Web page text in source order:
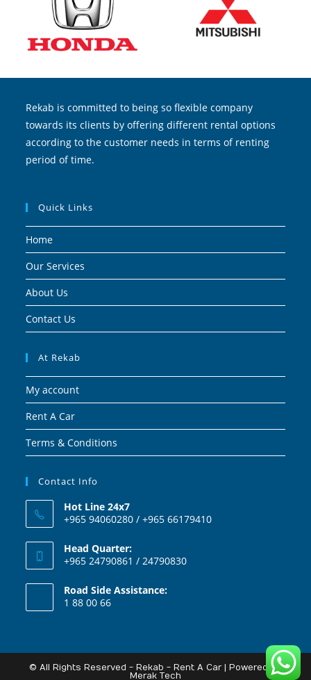
Rekab is committed to being so flexible company
towards its clients by offering different rental options
according to the customer needs in terms of renting
period of time.
Quick Links
Home
Our Services
About Us
Contact Us
At Rekab
My account
Rent A Car
Terms & Conditions
Contact Info
Hot Line 24x7
+965 94060280 / +965 66179410
Head Quarter:
+965 24790861 / 24790830
Road Side Assistance:
1 88 00 66
© All Rights Reserved - Rekab - Rent A Car | Powered By
Merak Tech